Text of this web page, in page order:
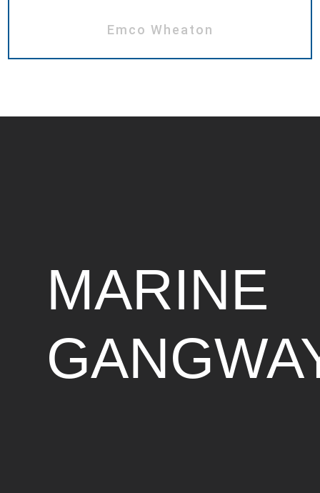
Emco Wheaton
MARINE